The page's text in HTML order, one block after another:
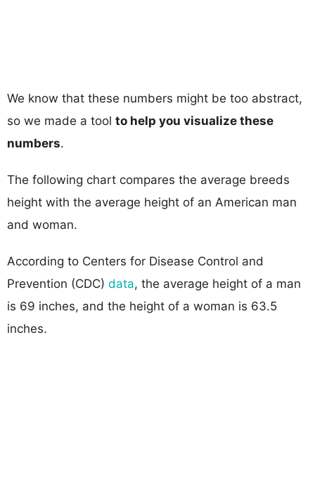
We know that these numbers might be too abstract,
so we made a tool to help you visualize these
numbers.
The following chart compares the average breeds
height with the average height of an American man
and woman.
According to Centers for Disease Control and
Prevention (CDC) data, the average height of a man
is 69 inches, and the height of a woman is 63.5
inches.